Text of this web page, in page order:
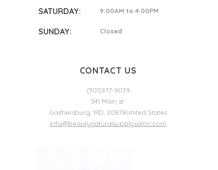
SATURDAY: 9:00AM to 4:00PM
SUNDAY: Closed
CONTACT US
(301)977-9039
341 Main st.
Gaithersburg MD 20878United States
info@beautynaturalsupplysalon.com